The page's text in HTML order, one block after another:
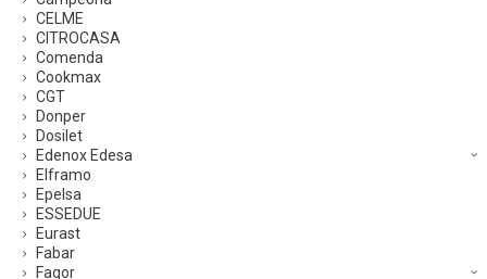
CELME
CITROCASA
Comenda
Cookmax
CGT
Donper
Dosilet
Edenox Edesa
Elframo
Epelsa
ESSEDUE
Eurast
Fabar
Fagor